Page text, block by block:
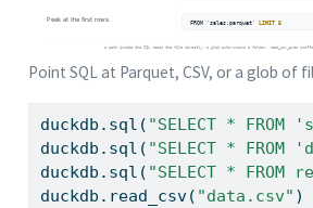
Point SQL at Parquet, CSV, or a glob of
duckdb.sql( "SELECT *
duckdb.sql( "SELECT *
duckdb.sql( "SELECT *
duckdb.read_csv( "data.csv"